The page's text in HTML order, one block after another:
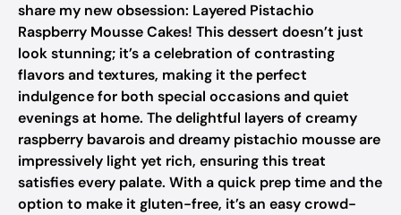
share my new obsession: Layered Pistachio
Raspberry Mousse Cakes! This dessert doesn’t just
look stunning; it’s a celebration of contrasting
flavors and textures, making it the perfect
indulgence for both special occasions and quiet
evenings at home. The delightful layers of creamy
raspberry bavarois and dreamy pistachio mousse are
impressively light yet rich, ensuring this treat
satisfies every palate. With a quick prep time and the
option to make it gluten-free, it’s an easy crowd-